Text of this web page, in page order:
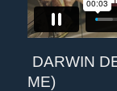
DARWIN
ME)